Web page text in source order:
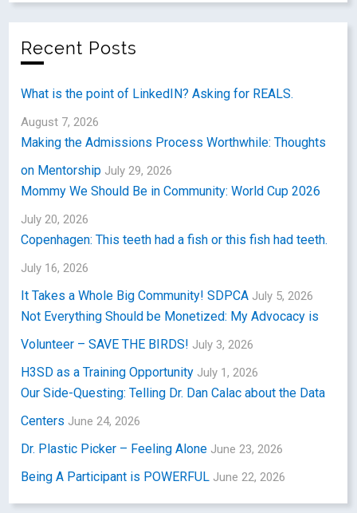
Recent Posts
What is the point of LinkedIN? Asking for REALS.
August 7, 2026
Making the Admissions Process Worthwhile: Thoughts
on Mentorship July 29, 2026
Mommy We Should Be in Community: World Cup 2026
July 20, 2026
Copenhagen: This teeth had a fish or this fish had teeth.
July 16, 2026
It Takes a Whole Big Community! SDPCA July 5, 2026
Not Everything Should be Monetized: My Advocacy is
Volunteer – SAVE THE BIRDS! July 3, 2026
H3SD as a Training Opportunity July 1, 2026
Our Side-Questing: Telling Dr. Dan Calac about the Data
Centers June 24, 2026
Dr. Plastic Picker – Feeling Alone June 23, 2026
Being A Participant is POWERFUL June 22, 2026